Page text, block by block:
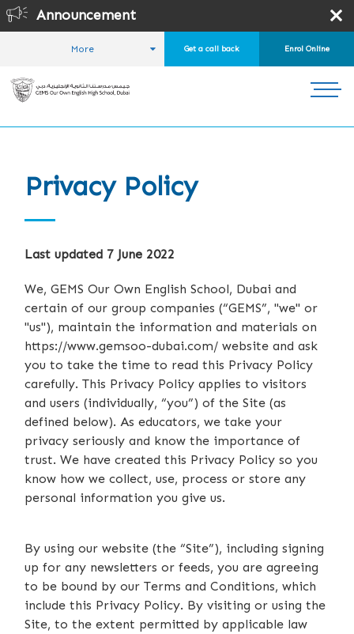
Announcement Online
More Get a call back Enrol Online
Privacy Policy
Last updated 7 June 2022
We, GEMS Our Own English School, Dubai and
certain of our group companies (“GEMS”, "we" or
"us"), maintain the information and materials on
https://www.gemsoo-dubai.com/ website and ask
you to take the time to read this Privacy Policy
carefully. This Privacy Policy applies to visitors
and users (individually, “you”) of the Site (as
defined below). As educators, we take your
privacy seriously and know the importance of
trust. We have created this Privacy Policy so you
know how we collect, use, process or store any
personal information you give us.
By using our website (the “Site”), including signing
up for any newsletters or feeds, you are agreeing
to be bound by our Terms and Conditions, which
include this Privacy Policy. By visiting or using the
Site, to the extent permitted by applicable law